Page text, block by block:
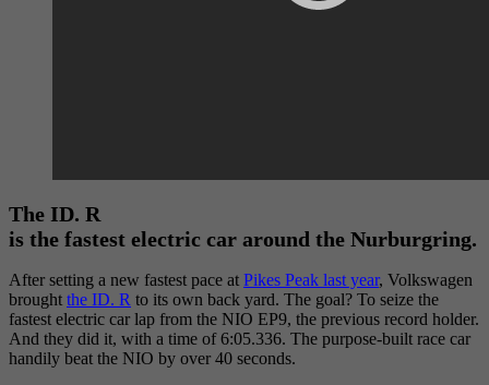
The ID. R
is the fastest electric car around the Nurburgring.
After setting a new fastest pace at Pikes Peak last year, Volkswagen
brought the ID. R to its own back yard. The goal? To seize the
fastest electric car lap from the NIO EP9, the previous record holder.
And they did it, with a time of 6:05.336. The purpose-built race car
handily beat the NIO by over 40 seconds.